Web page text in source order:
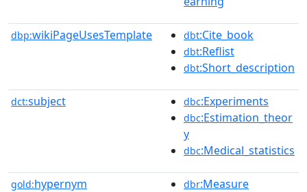
dbp:wikiPageUsesTemplate dbt:Cite_book
dbt:Reflist
dbt:Short_description
dct:subject dbc:Experiments
dbc:Estimation_theor
y
dbc:Medical_statistics
gold:hypernym dbr:Measure